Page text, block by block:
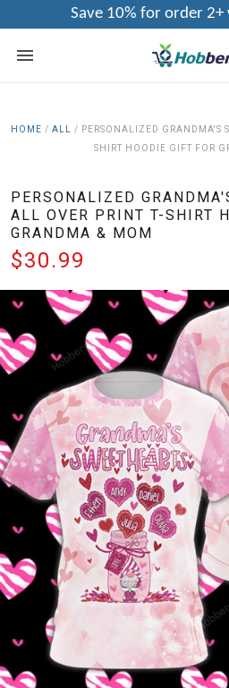
Save 10% for order 2+
HOME / ALL / PERSONALIZED GRANDMA'S
SHIRT HOODIE GIFT FOR
PERSONALIZED
ALL OVER PRINT T-SHIRT
GRANDMA & MOM
$30.99